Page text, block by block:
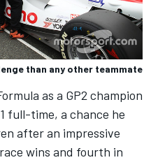
than any other teammate
as a GP2 champion
full-time, a chance he
after an impressive
wins and fourth in